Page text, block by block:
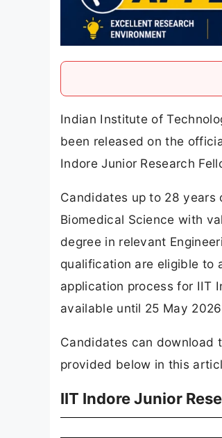
Indian Institute of
been released on the
Indore Junior Research
Candidates up to 28 years
Biomedical Science with
degree in relevant
qualification are eligible to
application process for IIT
available until 25 May
Candidates can download
provided below in this
IIT Indore Junior